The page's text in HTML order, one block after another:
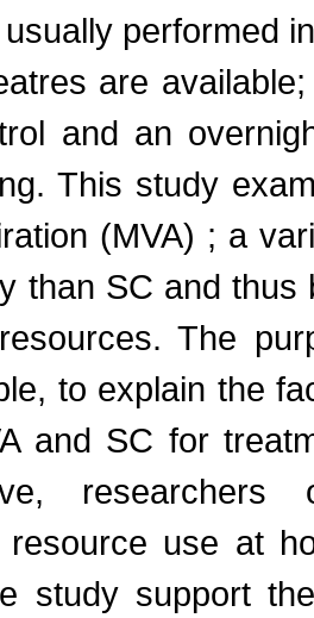
performed
are
and an
This study
(MVA) ; a
than SC and
The
to explain the
and SC for
researchers
resource use at
study support